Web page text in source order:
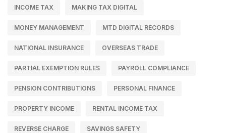
INCOME TAX MAKING TAX DIGITAL
MONEY MANAGEMENT MTD DIGITAL RECORDS
NATIONAL INSURANCE OVERSEAS TRADE
PARTIAL EXEMPTION RULES PAYROLL COMPLIANCE
PENSION CONTRIBUTIONS PERSONAL FINANCE
PROPERTY INCOME RENTAL INCOME TAX
REVERSE CHARGE SAVINGS SAFETY